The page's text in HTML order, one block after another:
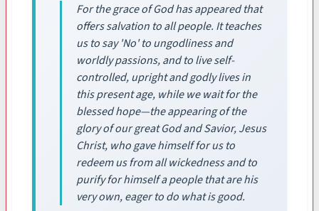
For the grace of God has appeared that
offers salvation to all people. It teaches
us to say 'No' to ungodliness and
worldly passions, and to live self-
controlled, upright and godly lives in
this present age, while we wait for the
blessed hope—the appearing of the
glory of our great God and Savior, Jesus
Christ, who gave himself for us to
redeem us from all wickedness and to
purify for himself a people that are his
very own, eager to do what is good.